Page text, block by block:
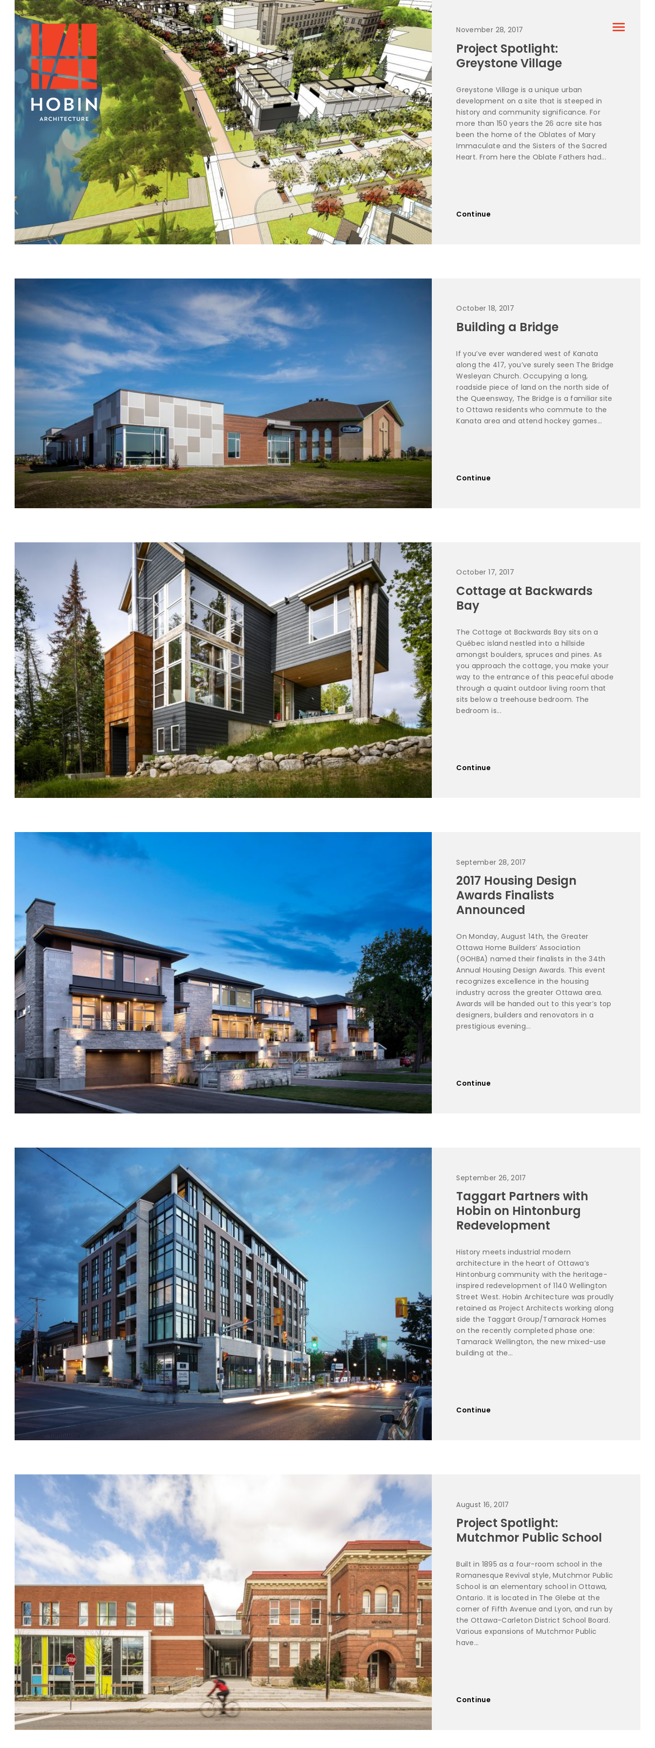
November 28, 2017
Project Spotlight:
Greystone Village
Greystone Village is a unique urban
development on a site that is steeped in
history and community significance. For
more than 150 years the 26 acre site has
been the home of the Oblates of Mary
Immaculate and the Sisters of the Sacred
Heart. From here the Oblate Fathers had...
Continue
October 18, 2017
Building a Bridge
If you’ve ever wandered west of Kanata
along the 417, you’ve surely seen The Bridge
Wesleyan Church. Occupying a long,
roadside piece of land on the north side of
the Queensway, The Bridge is a familiar site
to Ottawa residents who commute to the
Kanata area and attend hockey games...
Continue
October 17, 2017
Cottage at Backwards
Bay
The Cottage at Backwards Bay sits on a
Québec island nestled into a hillside
amongst boulders, spruces and pines. As
you approach the cottage, you make your
way to the entrance of this peaceful abode
through a quaint outdoor living room that
sits below a treehouse bedroom. The
bedroom is...
Continue
September 28, 2017
2017 Housing Design
Awards Finalists
Announced
On Monday, August 14th, the Greater
Ottawa Home Builders’ Association
(GOHBA) named their finalists in the 34th
Annual Housing Design Awards. This event
recognizes excellence in the housing
industry across the greater Ottawa area.
Awards will be handed out to this year’s top
designers, builders and renovators in a
prestigious evening...
Continue
September 26, 2017
Taggart Partners with
Hobin on Hintonburg
Redevelopment
History meets industrial modern
architecture in the heart of Ottawa’s
Hintonburg community with the heritage-
inspired redevelopment of 1140 Wellington
Street West. Hobin Architecture was proudly
retained as Project Architects working along
side the Taggart Group/Tamarack Homes
on the recently completed phase one:
Tamarack Wellington, the new mixed-use
building at the...
Continue
August 16, 2017
Project Spotlight:
Mutchmor Public School
Built in 1895 as a four-room school in the
Romanesque Revival style, Mutchmor Public
School is an elementary school in Ottawa,
Ontario. It is located in The Glebe at the
corner of Fifth Avenue and Lyon, and run by
the Ottawa-Carleton District School Board.
Various expansions of Mutchmor Public
have...
Continue